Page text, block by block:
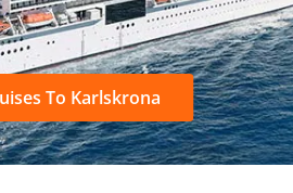
To Karlskrona